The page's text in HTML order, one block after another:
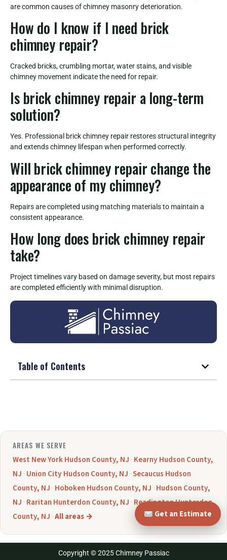
are common causes of chimney masonry deterioration.
How do I know if I need brick
chimney repair?
Cracked bricks, crumbling mortar, water stains, and visible
chimney movement indicate the need for repair.
Is brick chimney repair a long-term
solution?
Yes. Professional brick chimney repair restores structural integrity
and extends chimney lifespan when performed correctly.
Will brick chimney repair change the
appearance of my chimney?
Repairs are completed using matching materials to maintain a
consistent appearance.
How long does brick chimney repair
take?
Project timelines vary based on damage severity, but most repairs
are completed efficiently with minimal disruption.
Table of Contents
AREAS WE SERVE
West New York Hudson County, NJ · Kearny Hudson County,
NJ · Union City Hudson County, NJ ·Secaucus Hudson
County, NJ · Hoboken Hudson County, NJ · Hudson County,
NJ · Raritan Hunterdon County, NJ · Readington Hunterdon
County, NJ ·All areas →
Copyright © 2025 Chimney Passiac
Get an Estimate